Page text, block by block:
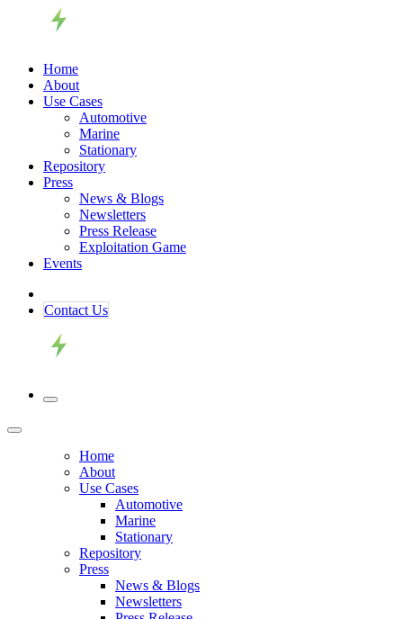
Home
About
Use Cases
Automotive
Marine
Stationary
Repository
Press
News & Blogs
Newsletters
Press Release
Exploitation Game
Events
Contact ​​​​Us​​
Home
About
Use Cases
Automotive
Marine
Stationary
Repository
Press
News & Blogs
Newsletters